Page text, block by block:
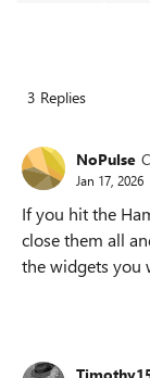
3 Replies
NoPulse
Jan 17, 2026
If you hit the
close them all
the widgets you